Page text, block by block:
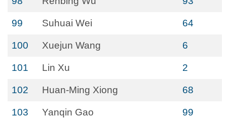
99 Suhuai Wei 64
100 Xuejun Wang 6
101 Lin Xu 2
102 Huan-Ming Xiong 68
103 Yanqin Gao 99